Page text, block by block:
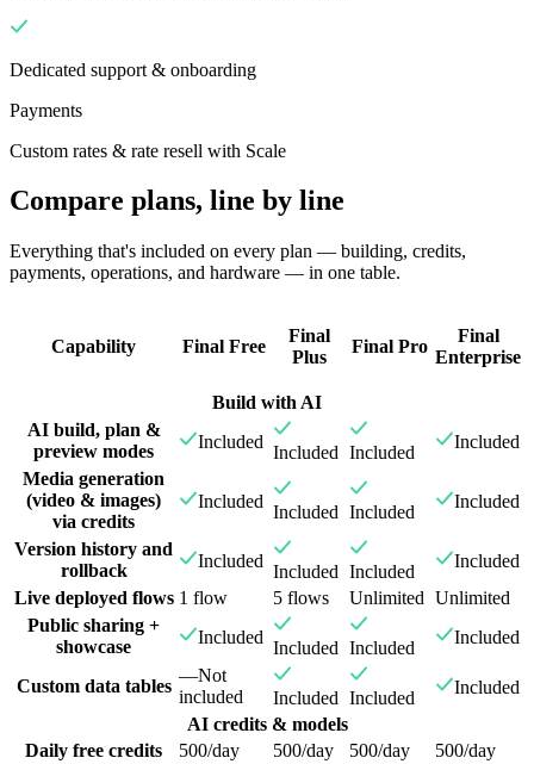
Dedicated support & onboarding
Payments
Custom rates & rate resell with Scale
Compare plans, line by line
Everything that's included on every plan — building, credits,
payments, operations, and hardware — in one table.
Capability Final Free
Final
Plus
Final Pro
Final
Enterprise
Build with AI
AI build, plan &
preview modes
Included
Included Included
Included
Media generation
(video & images)
via credits
Included
Included Included
Included
Version history and
rollback
Included
Included Included
Included
Live deployed flows 1 flow 5 flows Unlimited Unlimited
Public sharing +
showcase
Included
Included Included
Included
Custom data tables
—Not
included
Included Included
Included
AI credits & models
Daily free credits
500/day 500/day 500/day 500/day